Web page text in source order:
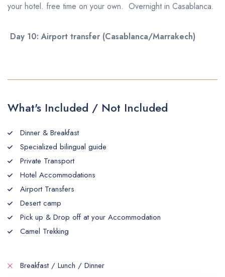
your hotel. free time on your own. Overnight in Casablanca.
Day 10: Airport transfer (Casablanca/Marrakech)
What's Included / Not Included
Dinner & Breakfast
Specialized bilingual guide
Private Transport
Hotel Accommodations
Airport Transfers
Desert camp
Pick up & Drop off at your Accommodation
Camel Trekking
Breakfast / Lunch / Dinner